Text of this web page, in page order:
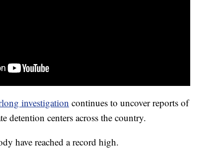
investigation continues to uncover reports of
detention centers across the country.
have reached a record high.